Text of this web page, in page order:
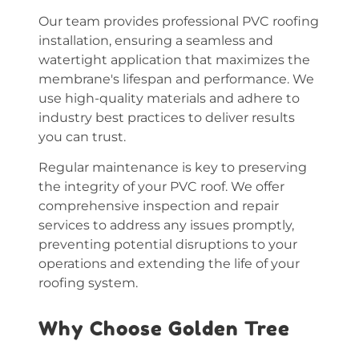
Our team provides professional PVC roofing
installation, ensuring a seamless and
watertight application that maximizes the
membrane's lifespan and performance. We
use high-quality materials and adhere to
industry best practices to deliver results
you can trust.
Regular maintenance is key to preserving
the integrity of your PVC roof. We offer
comprehensive inspection and repair
services to address any issues promptly,
preventing potential disruptions to your
operations and extending the life of your
roofing system.
Why Choose Golden Tree